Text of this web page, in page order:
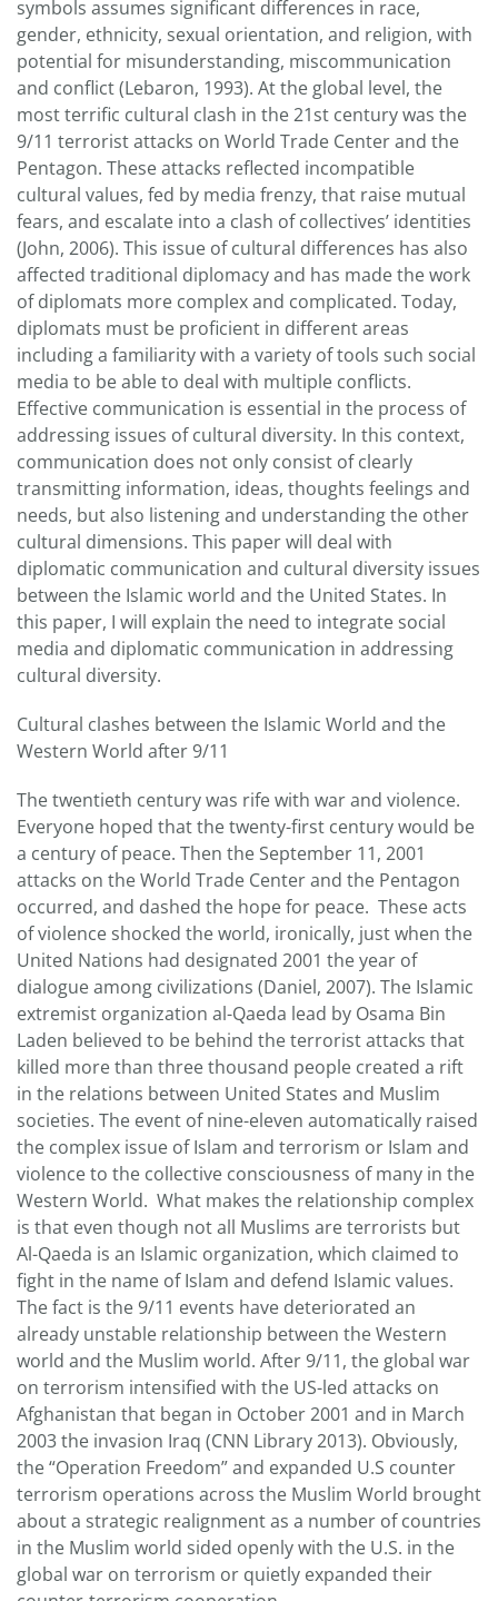
symbols assumes significant differences in race,
gender, ethnicity, sexual orientation, and religion, with
potential for misunderstanding, miscommunication
and conflict (Lebaron, 1993). At the global level, the
most terrific cultural clash in the 21st century was the
9/11 terrorist attacks on World Trade Center and the
Pentagon. These attacks reflected incompatible
cultural values, fed by media frenzy, that raise mutual
fears, and escalate into a clash of collectives’ identities
(John, 2006). This issue of cultural differences has also
affected traditional diplomacy and has made the work
of diplomats more complex and complicated. Today,
diplomats must be proficient in different areas
including a familiarity with a variety of tools such social
media to be able to deal with multiple conflicts.
Effective communication is essential in the process of
addressing issues of cultural diversity. In this context,
communication does not only consist of clearly
transmitting information, ideas, thoughts feelings and
needs, but also listening and understanding the other
cultural dimensions. This paper will deal with
diplomatic communication and cultural diversity issues
between the Islamic world and the United States. In
this paper, I will explain the need to integrate social
media and diplomatic communication in addressing
cultural diversity.
Cultural clashes between the Islamic World and the
Western World after 9/11
The twentieth century was rife with war and violence.
Everyone hoped that the twenty-first century would be
a century of peace. Then the September 11, 2001
attacks on the World Trade Center and the Pentagon
occurred, and dashed the hope for peace. These acts
of violence shocked the world, ironically, just when the
United Nations had designated 2001 the year of
dialogue among civilizations (Daniel, 2007). The Islamic
extremist organization al-Qaeda lead by Osama Bin
Laden believed to be behind the terrorist attacks that
killed more than three thousand people created a rift
in the relations between United States and Muslim
societies. The event of nine-eleven automatically raised
the complex issue of Islam and terrorism or Islam and
violence to the collective consciousness of many in the
Western World. What makes the relationship complex
is that even though not all Muslims are terrorists but
Al-Qaeda is an Islamic organization, which claimed to
fight in the name of Islam and defend Islamic values.
The fact is the 9/11 events have deteriorated an
already unstable relationship between the Western
world and the Muslim world. After 9/11, the global war
on terrorism intensified with the US-led attacks on
Afghanistan that began in October 2001 and in March
2003 the invasion Iraq (CNN Library 2013). Obviously,
the “Operation Freedom” and expanded U.S counter
terrorism operations across the Muslim World brought
about a strategic realignment as a number of countries
in the Muslim world sided openly with the U.S. in the
global war on terrorism or quietly expanded their